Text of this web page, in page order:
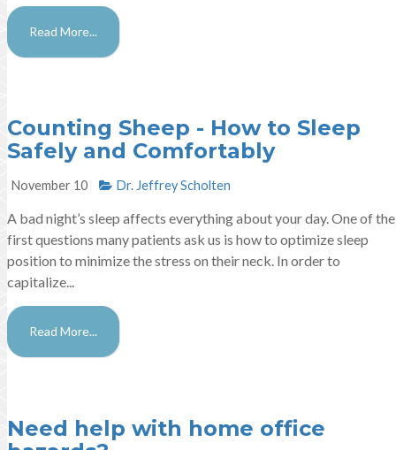
Read More...
Counting Sheep - How to Sleep
Safely and Comfortably
November 10 Dr. Jeffrey Scholten
A bad night’s sleep affects everything about your day. One of the
first questions many patients ask us is how to optimize sleep
position to minimize the stress on their neck. In order to
capitalize...
Read More...
Need help with home office